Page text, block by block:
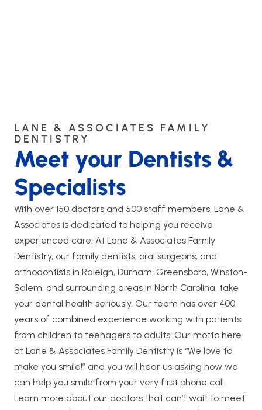
LANE & ASSOCIATES FAMILY
DENTISTRY
Meet your Dentists &
Specialists
With over 150 doctors and 500 staff members, Lane &
Associates is dedicated to helping you receive
experienced care. At Lane & Associates Family
Dentistry, our family dentists, oral surgeons, and
orthodontists in Raleigh, Durham, Greensboro, Winston-
Salem, and surrounding areas in North Carolina, take
your dental health seriously. Our team has over 400
years of combined experience working with patients
from children to teenagers to adults. Our motto here
at Lane & Associates Family Dentistry is “We love to
make you smile!” and you will hear us asking how we
can help you smile from your very first phone call.
Learn more about our doctors that can’t wait to meet